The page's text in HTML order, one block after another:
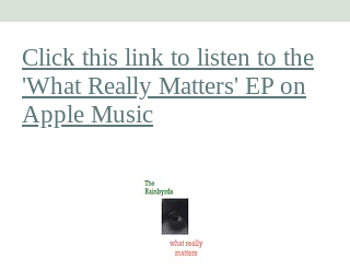
Click this link to listen to the
'What Really Matters' EP on
Apple Music